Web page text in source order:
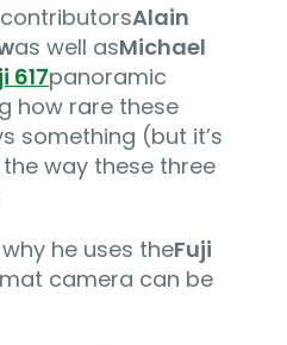
Alain
as well asMichael
617panoramic
how rare these
something (but it’s
way these three
he uses theFuji
camera can be